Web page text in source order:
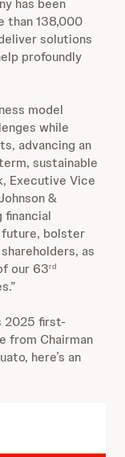
has been
than 138,000
solutions
profoundly
model
while
advancing an
sustainable
Executive Vice
&
financial
bolster
as
our 63rd
2025 first-
from Chairman
here’s an